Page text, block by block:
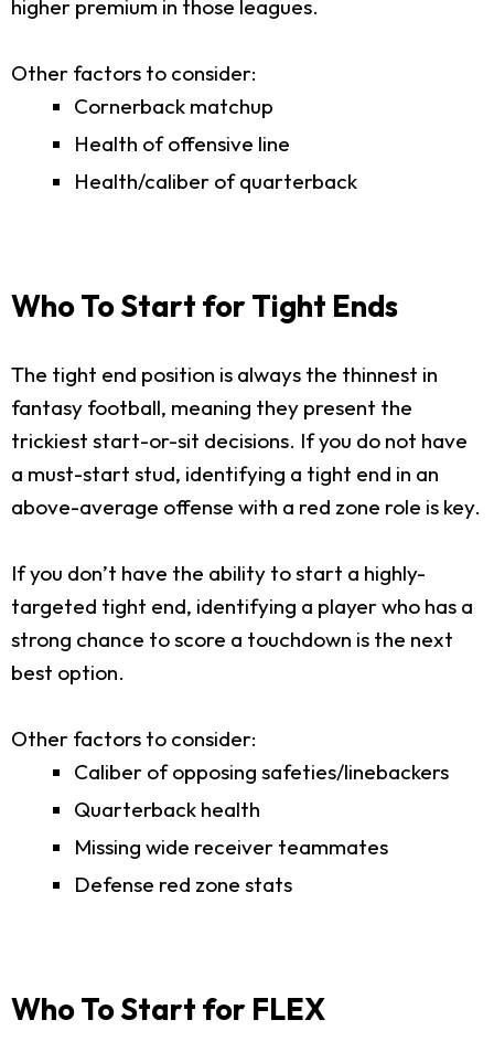
higher premium in those leagues.
Other factors to consider:
Cornerback matchup
Health of offensive line
Health/caliber of quarterback
Who To Start for Tight Ends
The tight end position is always the thinnest in
fantasy football, meaning they present the
trickiest start-or-sit decisions. If you do not have
a must-start stud, identifying a tight end in an
above-average offense with a red zone role is key.
If you don’t have the ability to start a highly-
targeted tight end, identifying a player who has a
strong chance to score a touchdown is the next
best option.
Other factors to consider:
Caliber of opposing safeties/linebackers
Quarterback health
Missing wide receiver teammates
Defense red zone stats
Who To Start for FLEX